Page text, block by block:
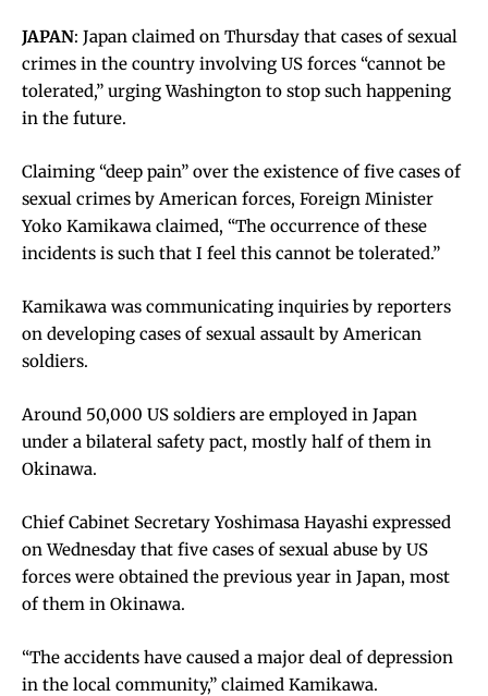
JAPAN: Japan claimed on Thursday that cases of sexual
crimes in the country involving US forces “cannot be
tolerated,” urging Washington to stop such happening
in the future.
Claiming “deep pain” over the existence of five cases of
sexual crimes by American forces, Foreign Minister
Yoko Kamikawa claimed, “The occurrence of these
incidents is such that I feel this cannot be tolerated.”
Kamikawa was communicating inquiries by reporters
on developing cases of sexual assault by American
soldiers.
Around 50,000 US soldiers are employed in Japan
under a bilateral safety pact, mostly half of them in
Okinawa.
Chief Cabinet Secretary Yoshimasa Hayashi expressed
on Wednesday that five cases of sexual abuse by US
forces were obtained the previous year in Japan, most
of them in Okinawa.
“The accidents have caused a major deal of depression
in the local community,” claimed Kamikawa.